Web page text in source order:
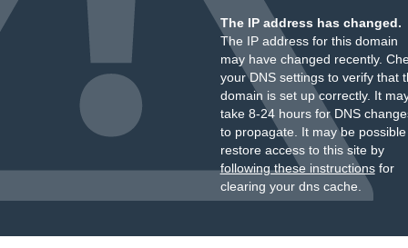
The IP address has changed.
The IP address for this domain
may have changed recently.
your DNS settings to verify that
domain is set up correctly. It
take 8-24 hours for DNS
to propagate. It may be
restore access to this site by
following these instructionsfor
clearing your dns cache.